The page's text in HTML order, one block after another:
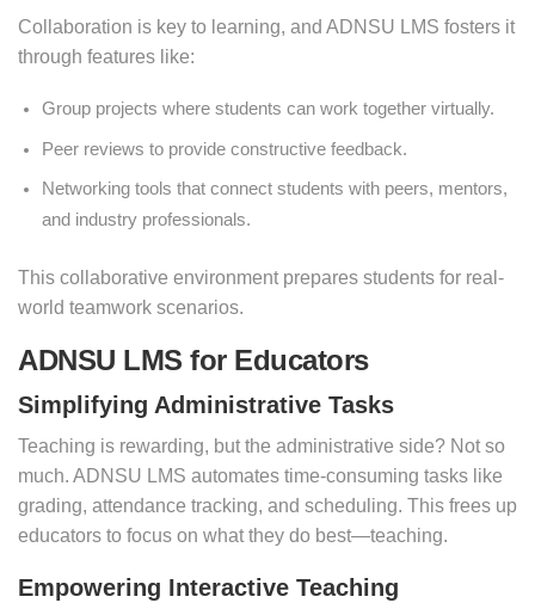
Collaboration is key to learning, and ADNSU LMS fosters it
through features like:
Group projects where students can work together virtually.
Peer reviews to provide constructive feedback.
Networking tools that connect students with peers, mentors,
and industry professionals.
This collaborative environment prepares students for real-
world teamwork scenarios.
ADNSU LMS for Educators
Simplifying Administrative Tasks
Teaching is rewarding, but the administrative side? Not so
much. ADNSU LMS automates time-consuming tasks like
grading, attendance tracking, and scheduling. This frees up
educators to focus on what they do best—teaching.
Empowering Interactive Teaching